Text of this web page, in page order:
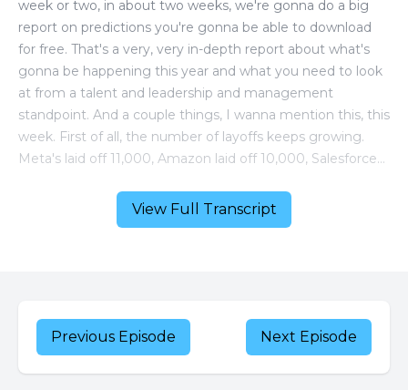
View Full Transcript
Previous Episode Next Episode